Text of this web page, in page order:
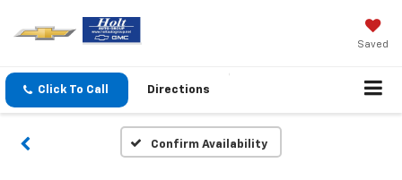
Saved
Click To Call Directions
Confirm Availability